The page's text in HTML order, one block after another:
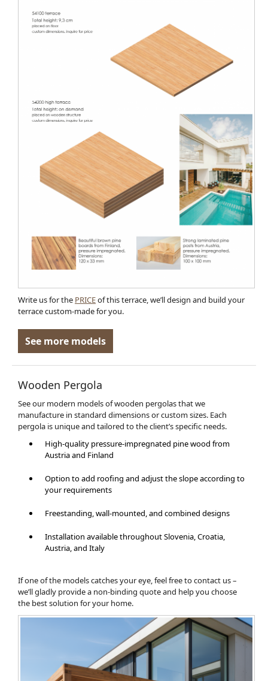
Write us for the PRICEof this terrace, we’ll design and build your
terrace custom-made for you.
See more models
Wooden Pergola
See our modern models of wooden pergolas that we
manufacture in standard dimensions or custom sizes. Each
pergola is unique and tailored to the client’s specific needs.
High-quality pressure-impregnated pine wood from
Austria and Finland
Option to add roofing and adjust the slope according to
your requirements
Freestanding, wall-mounted, and combined designs
Installation available throughout Slovenia, Croatia,
Austria, and Italy
If one of the models catches your eye, feel free to contact us –
we’ll gladly provide a non-binding quote and help you choose
the best solution for your home.